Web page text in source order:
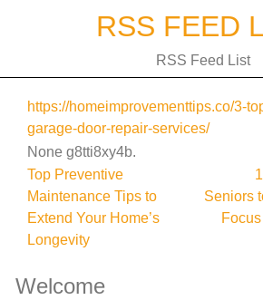
RSS FEED
RSS Feed List
https://homeimprovementtips.co/3-
garage-door-repair-services/
None g8tti8xy4b.
Post
navigation
Top Preventive
Maintenance Tips to
Extend Your Home’s
Longevity
Seniors
Welcome